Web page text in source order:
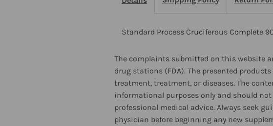
Capsules
2
Pack
Capsules
2
Pack
Standard Process Cruciferous Complete
The complaints submitted on this website
drug stations (FDA). The presented
treatment, treatment, or diseases. The
informational purposes only and should
professional medical advice. Always seek
physician before beginning any new